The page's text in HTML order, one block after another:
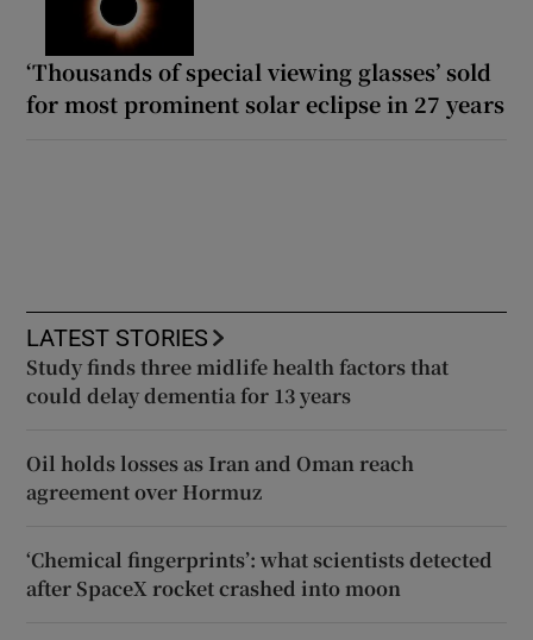
‘Thousands of special viewing glasses’ sold
for most prominent solar eclipse in 27 years
LATEST STORIES
Study finds three midlife health factors that
could delay dementia for 13 years
Oil holds losses as Iran and Oman reach
agreement over Hormuz
‘Chemical fingerprints’: what scientists detected
after SpaceX rocket crashed into moon